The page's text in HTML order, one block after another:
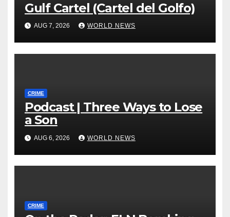
Gulf Cartel (Cartel del Golfo)
AUG 7, 2026 WORLD NEWS
CRIME
Podcast | Three Ways to Lose
a Son
AUG 6, 2026 WORLD NEWS
CRIME